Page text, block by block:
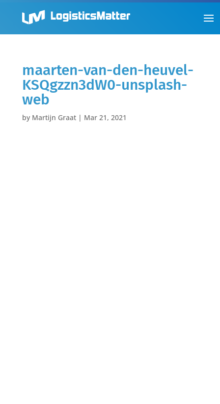
maarten-van-den-heuvel-
KSQgzzn3dW0-unsplash-
web
by Martijn Graat| Mar 21, 2021